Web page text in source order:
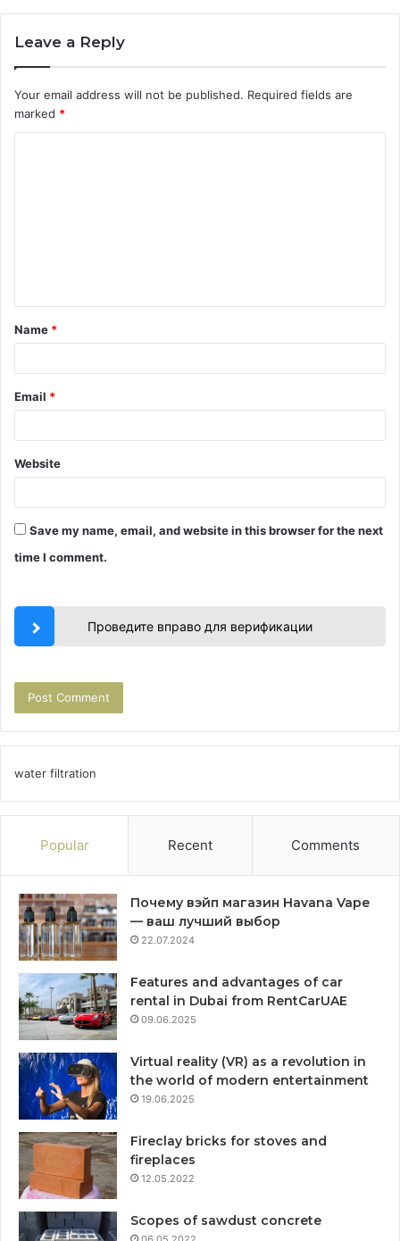
Leave a Reply
Your email address will not be published. Required fields are
marked *
t
*
Name *
Email *
Website
Save my name, email, and website in this browser for the next
time I comment.
Проведите вправо для верификации
water filtration
Popular Recent Comments
Почему вэйп магазин Havana Vape
— ваш лучший выбор
22.07.2024
Features and advantages of car
rental in Dubai from RentCarUAE
09.06.2025
Virtual reality (VR) as a revolution in
the world of modern entertainment
19.06.2025
Fireclay bricks for stoves and
fireplaces
12.05.2022
Scopes of sawdust concrete